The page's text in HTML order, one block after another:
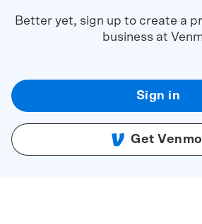
Better yet, sign up to create a
business at
Sign in
Get Venmo